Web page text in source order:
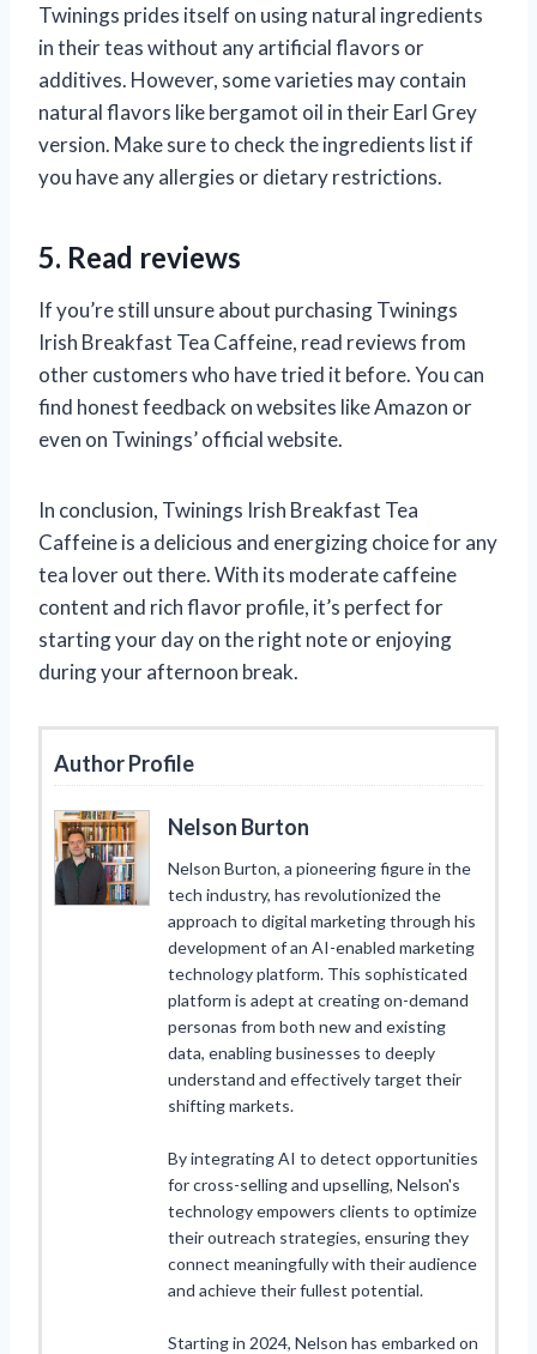
Twinings prides itself on using natural ingredients
in their teas without any artificial flavors or
additives. However, some varieties may contain
natural flavors like bergamot oil in their Earl Grey
version. Make sure to check the ingredients list if
you have any allergies or dietary restrictions.
5. Read reviews
If you’re still unsure about purchasing Twinings
Irish Breakfast Tea Caffeine, read reviews from
other customers who have tried it before. You can
find honest feedback on websites like Amazon or
even on Twinings’ official website.
In conclusion, Twinings Irish Breakfast Tea
Caffeine is a delicious and energizing choice for any
tea lover out there. With its moderate caffeine
content and rich flavor profile, it’s perfect for
starting your day on the right note or enjoying
during your afternoon break.
Author Profile
Nelson Burton
Nelson Burton, a pioneering figure in the
tech industry, has revolutionized the
approach to digital marketing through his
development of an AI-enabled marketing
technology platform. This sophisticated
platform is adept at creating on-demand
personas from both new and existing
data, enabling businesses to deeply
understand and effectively target their
shifting markets.
By integrating AI to detect opportunities
for cross-selling and upselling, Nelson's
technology empowers clients to optimize
their outreach strategies, ensuring they
connect meaningfully with their audience
and achieve their fullest potential.
Starting in 2024, Nelson has embarked on